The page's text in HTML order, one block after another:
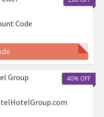
Code
40% OFF